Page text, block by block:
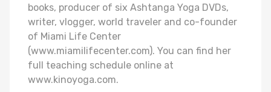
books, producer of six Ashtanga Yoga DVDs,
writer, vlogger, world traveler and co-founder
of Miami Life Center
(www.miamilifecenter.com). You can find her
full teaching schedule online at
www.kinoyoga.com.